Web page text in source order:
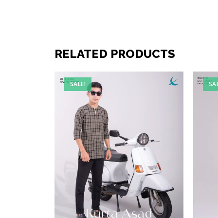
RELATED PRODUCTS
SALE!